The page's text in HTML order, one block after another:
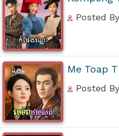
Posted
Me Toap
Posted